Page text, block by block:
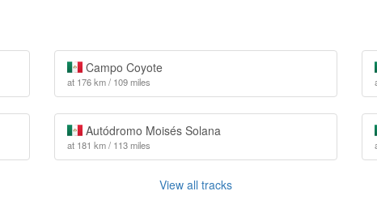
Campo Coyote
at 176 km / 109 miles
Autódromo Moisés Solana
at 181 km / 113 miles
View all tracks